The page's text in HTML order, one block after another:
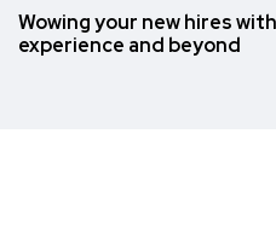
Wowing your new hires
experience and beyond